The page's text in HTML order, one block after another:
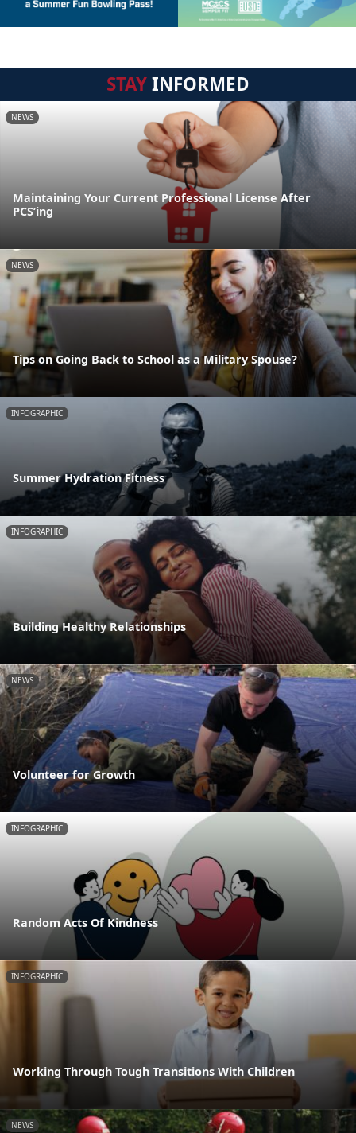
STAYINFORMED
NEWS
Maintaining Your Current Professional License After
PCS’ing
NEWS
Tips on Going Back to School as a Military Spouse?
INFOGRAPHIC
Summer Hydration Fitness
INFOGRAPHIC
Building Healthy Relationships
NEWS
Volunteer for Growth
INFOGRAPHIC
Random Acts Of Kindness
INFOGRAPHIC
Working Through Tough Transitions With Children
NEWS